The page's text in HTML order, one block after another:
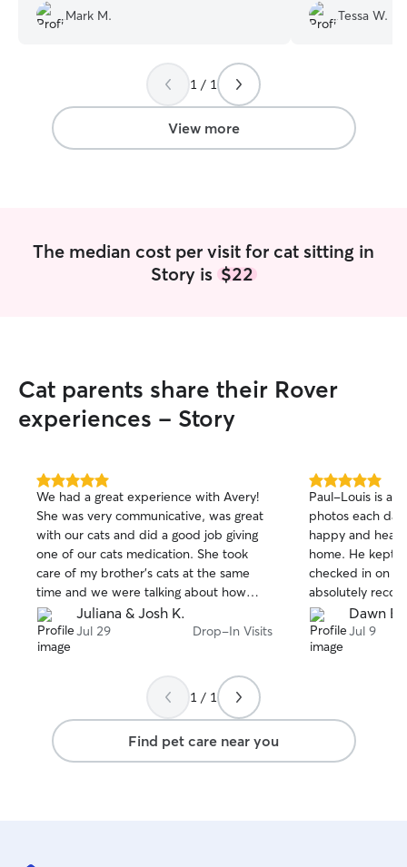
and videos, and created a special bond
with Millie who is usually very shy and
Mark M.
During our time
communicative
Tessa W.
1 / 1
View more
The median cost per visit for cat sitting in
Story is $22
Cat parents share their Rover
experiences - Story
5.0
out
of
5
stars
We had a great experience with Avery!
She was very communicative, was great
with our cats and did a good job giving
one of our cats medication. She took
care of my brother’s cats at the same
time and we were talking about how
great Avery is while enjoying our
vacation. Would definitely book again!
Juliana & Josh K.
Jul 29 Drop-In Visits
5.0
out
of
5
stars
Paul-Louis is a great
photos each
happy and
home. He kept the litter immaculate and
checked in on time
absolutely
sitter!
Dawn B.
Jul 9
1 / 1
Find pet care near you